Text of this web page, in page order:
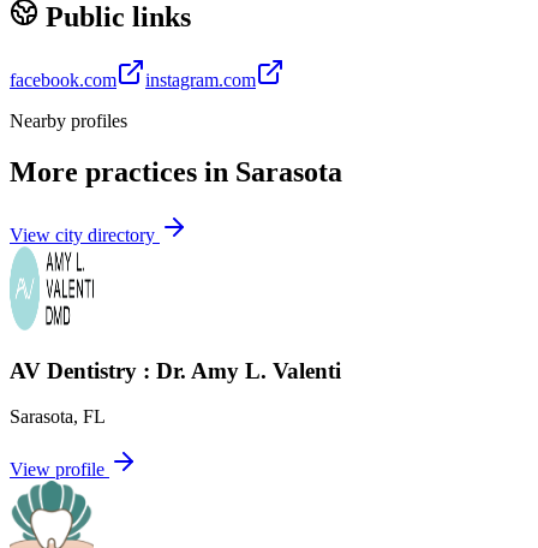
Public links
facebook.com
instagram.com
Nearby profiles
More practices in Sarasota
View city directory
AV Dentistry : Dr. Amy L. Valenti
Sarasota, FL
View profile